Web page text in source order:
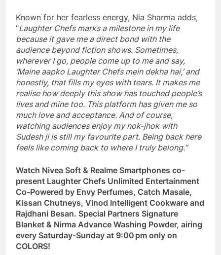
Known for her fearless energy, Nia Sharma adds,
“Laughter Chefs marks a milestone in my life
because it gave me a direct bond with the
audience beyond fiction shows. Sometimes,
wherever I go, people come up to me and say,
‘Maine aapko Laughter Chefs mein dekha hai,’ and
honestly, that fills my eyes with tears. It makes me
realise how deeply this show has touched people’s
lives and mine too. This platform has given me so
much love and acceptance. And of course,
watching audiences enjoy my nok-jhok with
Sudesh ji is still my favourite part. Being back here
feels like coming back to where I truly belong.”
Watch Nivea Soft & Realme Smartphones co-
present Laughter Chefs Unlimited Entertainment
Co-Powered by Envy Perfumes, Catch Masale,
Kissan Chutneys, Vinod Intelligent Cookware and
Rajdhani Besan. Special Partners Signature
Blanket & Nirma Advance Washing Powder, airing
every Saturday-Sunday at 9:00 pm only on
COLORS!